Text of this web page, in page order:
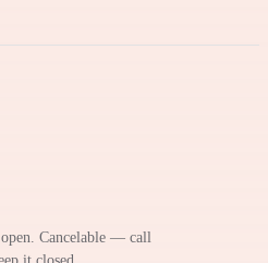
Cancelable — call